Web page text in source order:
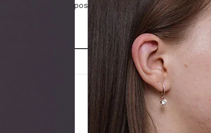
Patient is 3 months post closed rhinoplasty.